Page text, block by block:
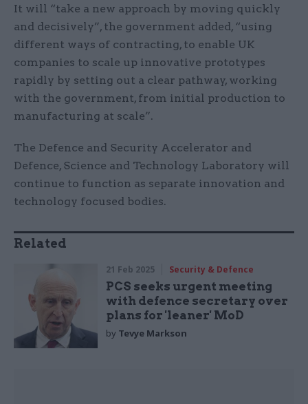
It will “take a new approach by moving quickly
and decisively”, the government added, “using
different ways of contracting, to enable UK
companies to scale up innovative prototypes
rapidly by setting out a clear pathway, working
with the government, from initial production to
manufacturing at scale”.
The Defence and Security Accelerator and
Defence, Science and Technology Laboratory will
continue to function as separate innovation and
technology focused bodies.
Related
21 Feb 2025 Security & Defence
PCS seeks urgent meeting
with defence secretary over
plans for 'leaner' MoD
by Tevye Markson